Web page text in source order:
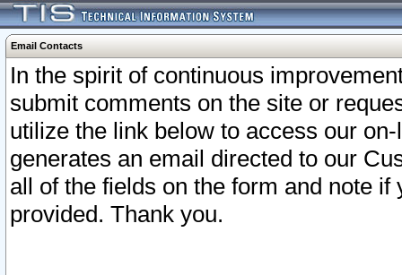
Email Contacts
In the spirit of continuous
submit comments on the site or
utilize the link below to access our
generates an email directed to our
all of the fields on the form and note
provided. Thank you.